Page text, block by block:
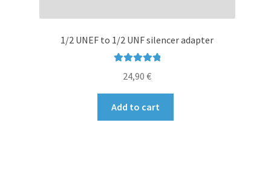
1/2 UNEF to 1/2 UNF silencer adapter
out of 5
24,90 €
Add to cart